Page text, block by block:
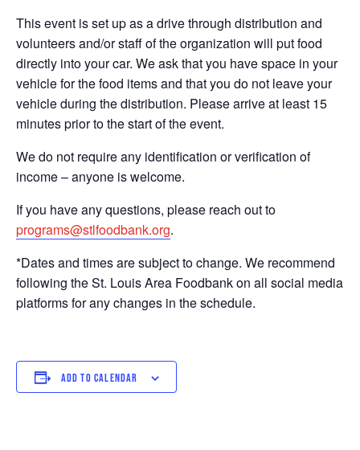
This event is set up as a drive through distribution and
volunteers and/or staff of the organization will put food
directly into your car. We ask that you have space in your
vehicle for the food items and that you do not leave your
vehicle during the distribution. Please arrive at least 15
minutes prior to the start of the event.
We do not require any identification or verification of
income – anyone is welcome.
If you have any questions, please reach out to
programs@stlfoodbank.org.
*Dates and times are subject to change. We recommend
following the St. Louis Area Foodbank on all social media
platforms for any changes in the schedule.
ADD TO CALENDAR